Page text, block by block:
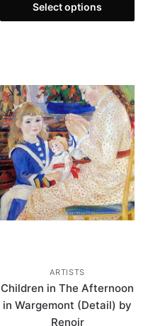
Select options
ARTISTS
Children in The Afternoon
in Wargemont (Detail) by
Renoir